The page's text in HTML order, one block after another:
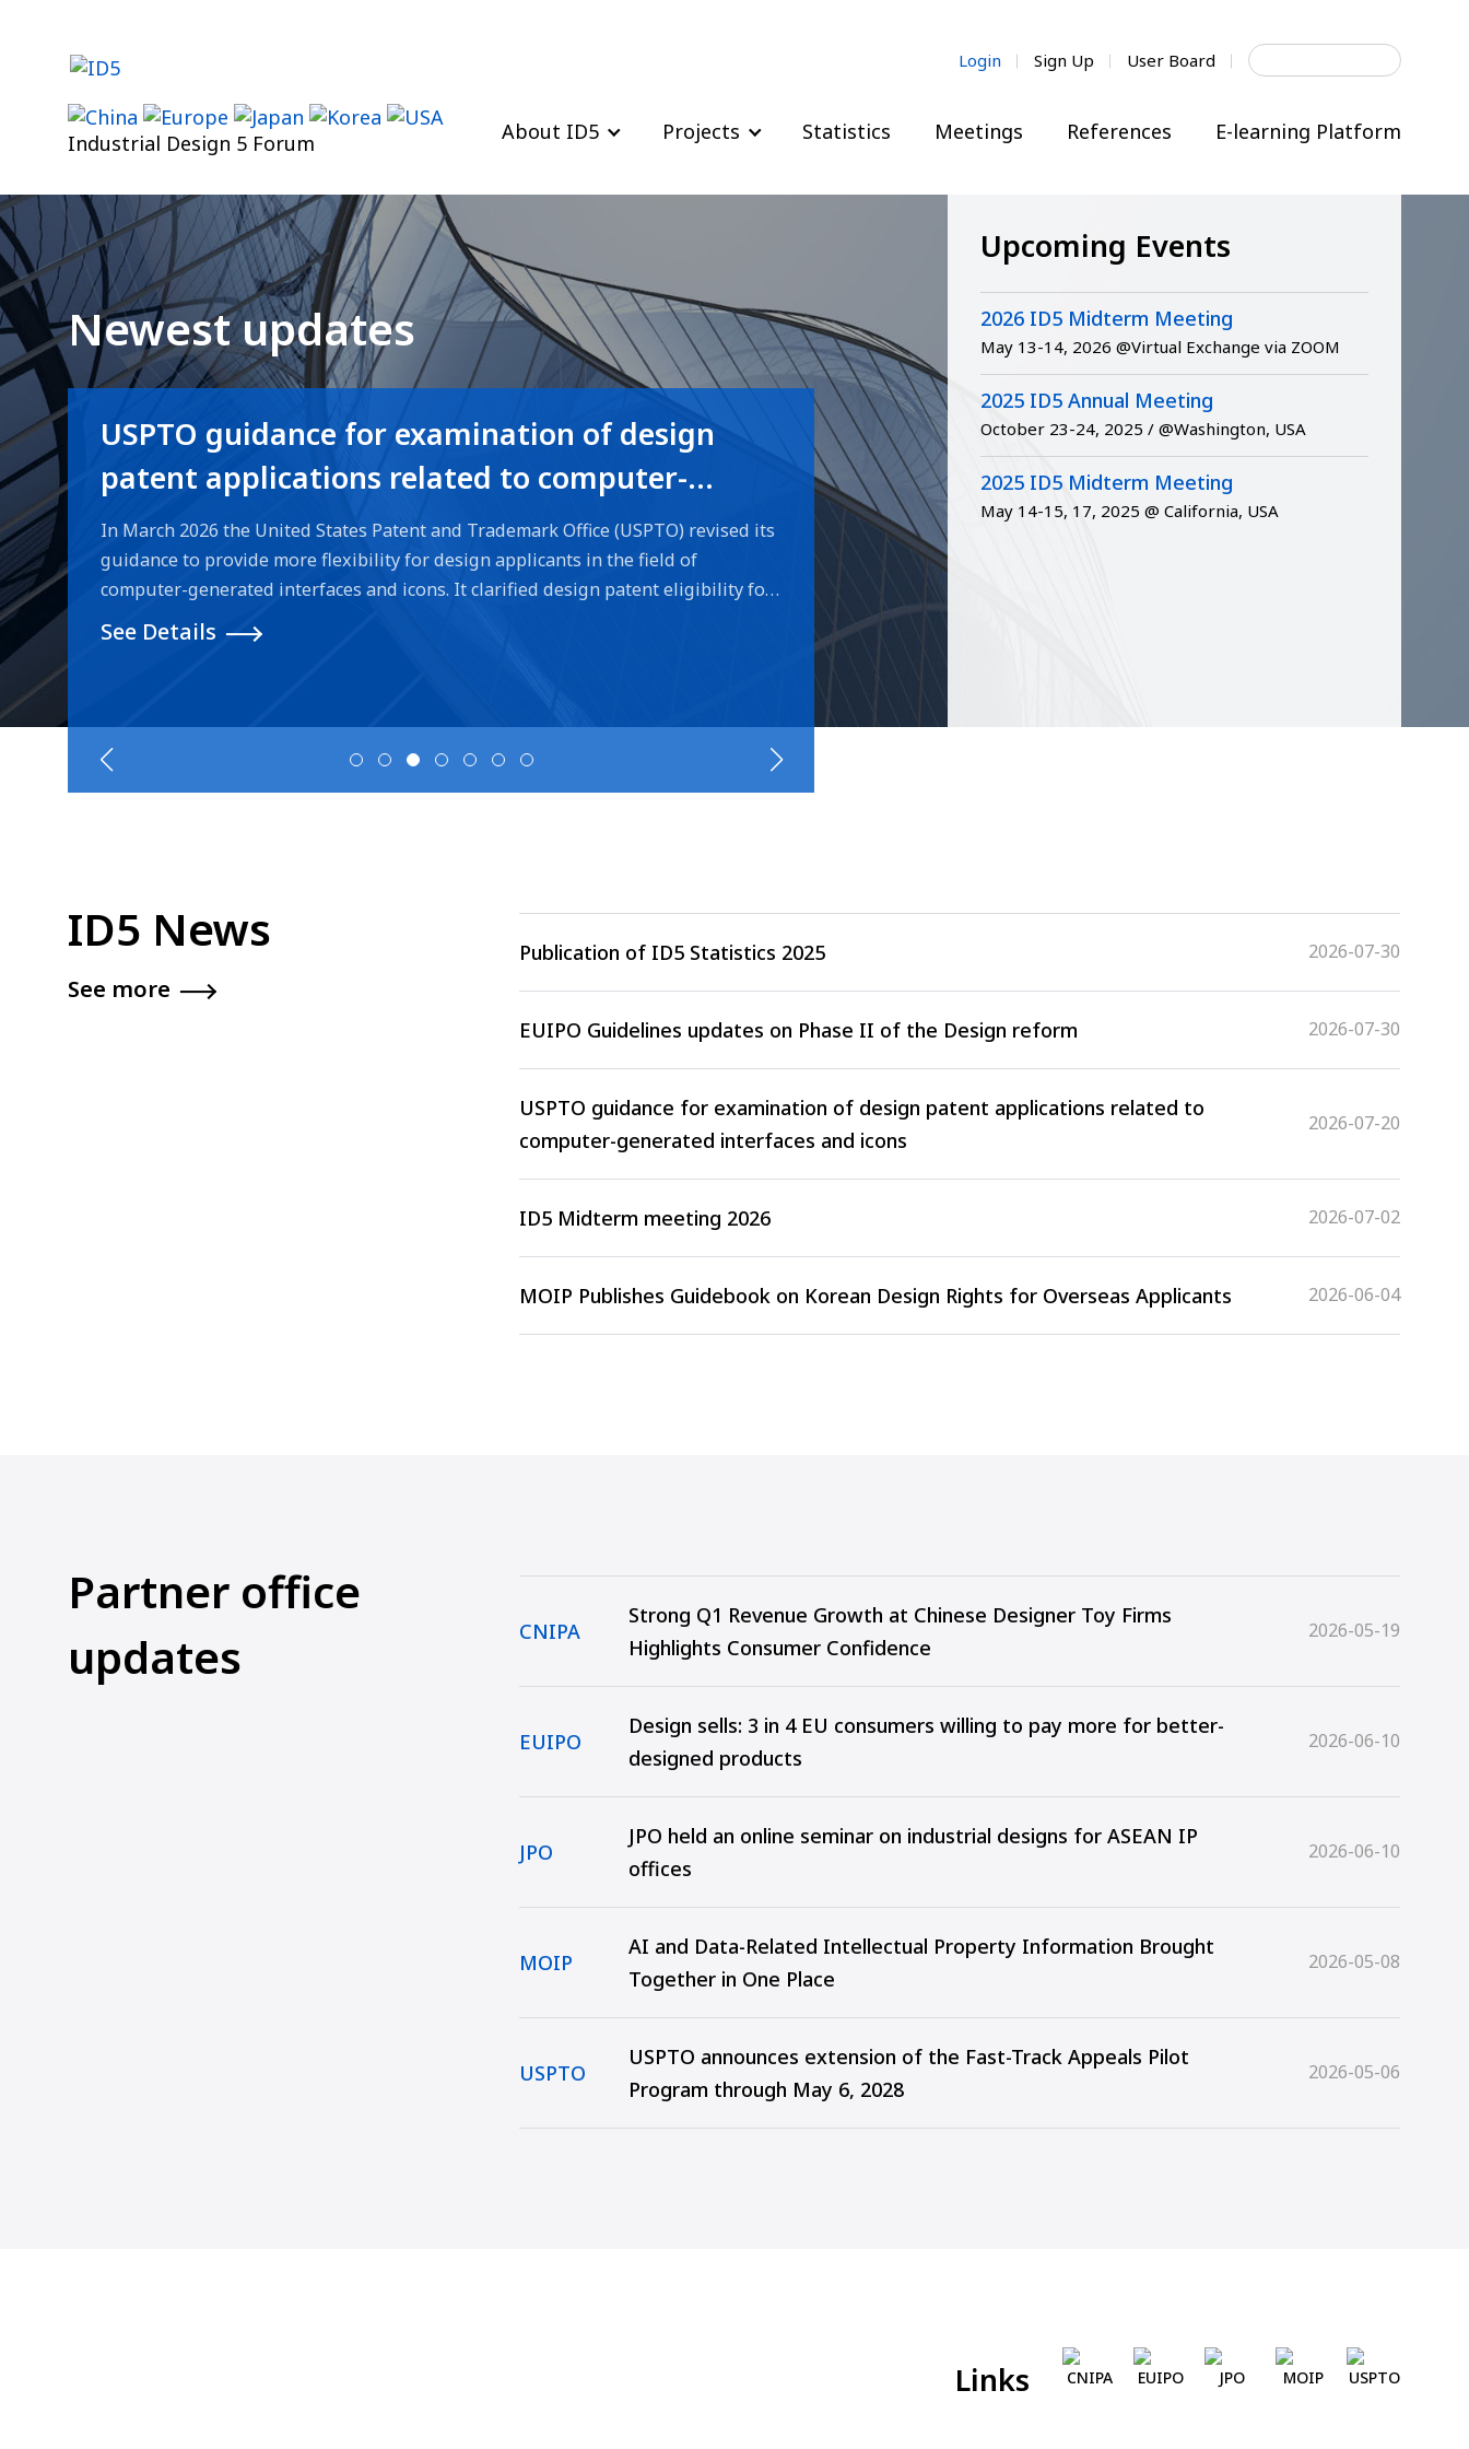
content
Industrial Design 5 Forum
Login Sign Up User Board
Search
About ID5 Projects Statistics Meetings References E-learning Platform
Newest updates
USPTO guidance for examination of design
patent applications related to computer-
generated interfaces and icons
In March 2026 the United States Patent and Trademark Office (USPTO) revised its
guidance to provide more flexibility for design applicants in the field of
computer-generated interfaces and icons. It clarified design patent eligibility for
computer-generated interfaces/icons, remove the need to visually depict the
"article of manufacture" in drawings if the title/claim specifies its association
See Details
Upcoming Events
2026 ID5 Midterm Meeting
May 13-14, 2026 @Virtual Exchange via ZOOM
2025 ID5 Annual Meeting
October 23-24, 2025 / @Washington, USA
2025 ID5 Midterm Meeting
May 14-15, 17, 2025 @ California, USA
ID5 News
See more
Publication of ID5 Statistics 2025 2026-07-30
EUIPO Guidelines updates on Phase II of the Design reform 2026-07-30
USPTO guidance for examination of design patent applications related to
computer-generated interfaces and icons
2026-07-20
ID5 Midterm meeting 2026 2026-07-02
MOIP Publishes Guidebook on Korean Design Rights for Overseas Applicants 2026-06-04
Partner office
updates
CNIPA
Strong Q1 Revenue Growth at Chinese Designer Toy Firms
Highlights Consumer Confidence
2026-05-19
EUIPO
Design sells: 3 in 4 EU consumers willing to pay more for better-
designed products
2026-06-10
JPO
JPO held an online seminar on industrial designs for ASEAN IP
offices
2026-06-10
MOIP
AI and Data-Related Intellectual Property Information Brought
Together in One Place
2026-05-08
USPTO
USPTO announces extension of the Fast-Track Appeals Pilot
Program through May 6, 2028
2026-05-06
Links CNIPA EUIPO JPO MOIP USPTO